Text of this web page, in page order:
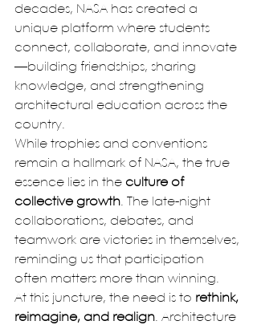
decades, NASA has created a
unique platform where students
connect, collaborate, and innovate
—building friendships, sharing
knowledge, and strengthening
architectural education across the
country.
While trophies and conventions
remain a hallmark of NASA, the true
essence lies in the culture of
collective growth . The late-night
collaborations, debates, and
teamwork are victories in themselves,
reminding us that participation
often matters more than winning.
At this juncture, the need is to rethink,
reimagine, and realign . Architecture